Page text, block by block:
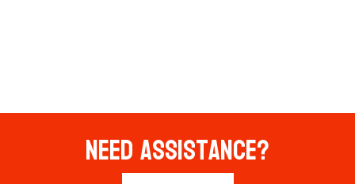
Need Assistance?